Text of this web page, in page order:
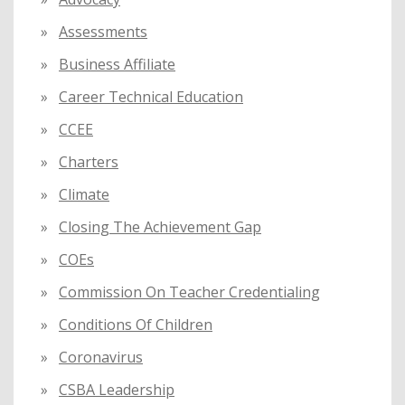
Assessments
Business Affiliate
Career Technical Education
CCEE
Charters
Climate
Closing The Achievement Gap
COEs
Commission On Teacher Credentialing
Conditions Of Children
Coronavirus
CSBA Leadership